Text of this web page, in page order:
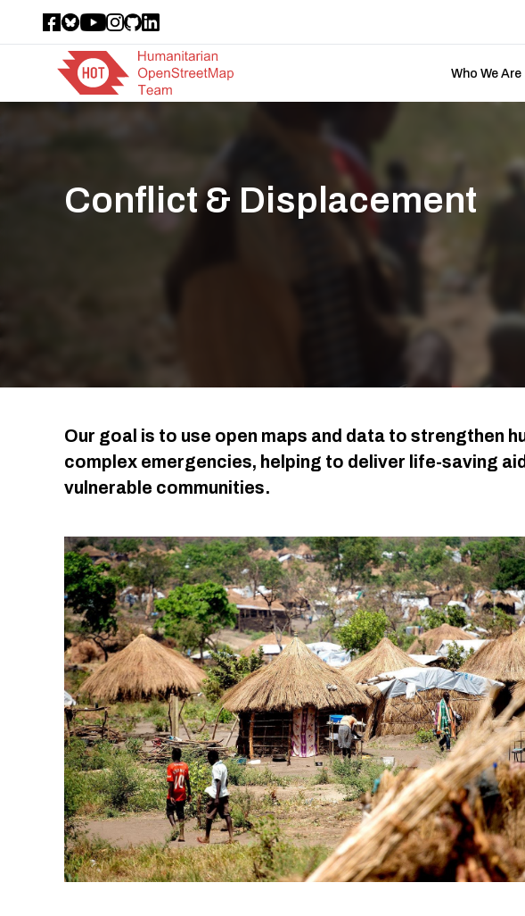
Who We Are
Conflict & Displacement
Our goal is to use open maps and data to strengthen
complex emergencies, helping to deliver life-saving
vulnerable communities.